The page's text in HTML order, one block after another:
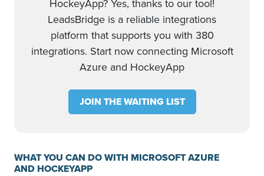
HockeyApp? Yes, thanks to our tool!
LeadsBridge is a reliable integrations
platform that supports you with 380
integrations. Start now connecting Microsoft
Azure and HockeyApp
JOIN THE WAITING LIST
WHAT YOU CAN DO WITH MICROSOFT AZURE
AND HOCKEYAPP